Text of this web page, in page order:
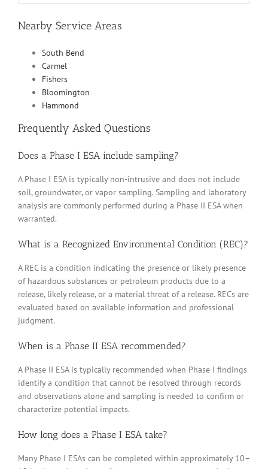
Nearby Service Areas
South Bend
Carmel
Fishers
Bloomington
Hammond
Frequently Asked Questions
Does a Phase I ESA include sampling?
A Phase I ESA is typically non-intrusive and does not include
soil, groundwater, or vapor sampling. Sampling and laboratory
analysis are commonly performed during a Phase II ESA when
warranted.
What is a Recognized Environmental Condition (REC)?
A REC is a condition indicating the presence or likely presence
of hazardous substances or petroleum products due to a
release, likely release, or a material threat of a release. RECs are
evaluated based on available information and professional
judgment.
When is a Phase II ESA recommended?
A Phase II ESA is typically recommended when Phase I findings
identify a condition that cannot be resolved through records
and observations alone and sampling is needed to confirm or
characterize potential impacts.
How long does a Phase I ESA take?
Many Phase I ESAs can be completed within approximately 10–